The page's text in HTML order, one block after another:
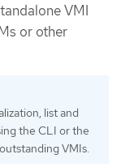
VMI
or other
list and
the CLI or the
VMIs.